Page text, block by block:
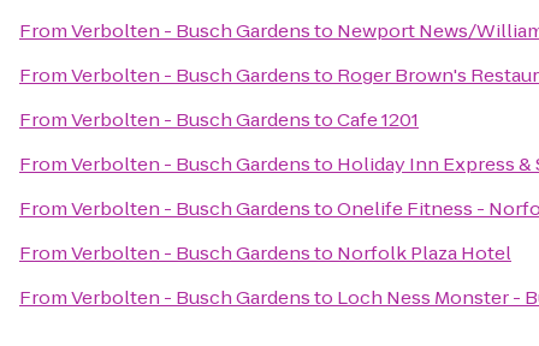
FromVerbolten - Busch Gardensto Newport News/
FromVerbolten - Busch Gardensto Roger Brown's
FromVerbolten - Busch GardenstoCafe 1201
FromVerbolten - Busch Gardensto Holiday Inn Express &
FromVerbolten - Busch GardenstoOnelife Fitness -
FromVerbolten - Busch Gardensto Norfolk Plaza Hotel
FromVerbolten - Busch Gardensto Loch Ness Monster -